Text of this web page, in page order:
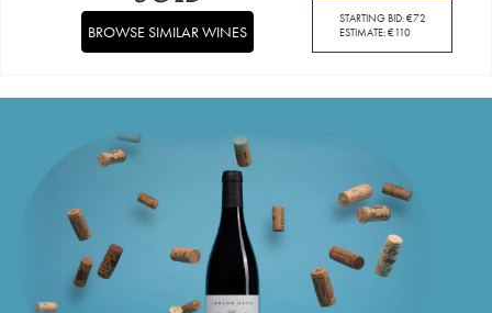
STARTING BID:€72
ESTIMATE:€110
BROWSE SIMILAR WINES